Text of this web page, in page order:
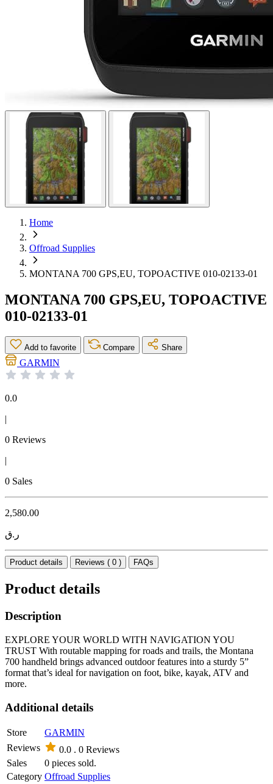
Home
Offroad Supplies
MONTANA 700 GPS,EU, TOPOACTIVE 010-02133-01
MONTANA 700 GPS,EU, TOPOACTIVE
010-02133-01
Add to favorite Compare Share
GARMIN
0.0
|
0 Reviews
|
0 Sales
2,580.00
ر.ق
Product details Reviews ( 0 ) FAQs
Product details
Description
EXPLORE YOUR WORLD WITH NAVIGATION YOU
TRUST With routable mapping for roads and trails, the Montana
700 handheld brings advanced outdoor features into a sturdy 5”
format that’s ideal for navigation on foot, bike, kayak, ATV and
more.
Additional details
Store
GARMIN
Reviews
0.0 . 0 Reviews
Sales
0 pieces sold.
Category Offroad Supplies